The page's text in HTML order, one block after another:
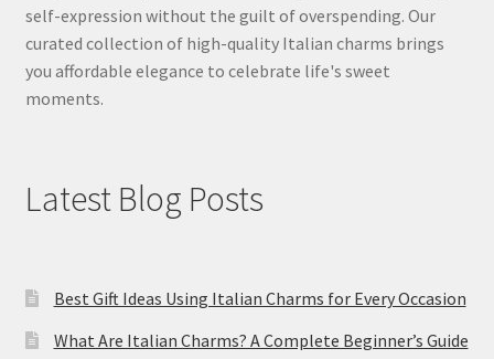
self-expression without the guilt of overspending. Our
curated collection of high-quality Italian charms brings
you affordable elegance to celebrate life's sweet
moments.
Latest Blog Posts
Best Gift Ideas Using Italian Charms for Every Occasion
What Are Italian Charms? A Complete Beginner’s Guide